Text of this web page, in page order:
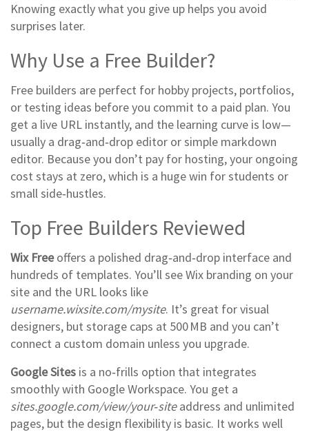
Knowing exactly what you give up helps you avoid
surprises later.
Why Use a Free Builder?
Free builders are perfect for hobby projects, portfolios,
or testing ideas before you commit to a paid plan. You
get a live URL instantly, and the learning curve is low—
usually a drag‑and‑drop editor or simple markdown
editor. Because you don’t pay for hosting, your ongoing
cost stays at zero, which is a huge win for students or
small side‑hustles.
Top Free Builders Reviewed
Wix Freeoffers a polished drag‑and‑drop interface and
hundreds of templates. You’ll see Wix branding on your
site and the URL looks like
username.wixsite.com/mysite. It’s great for visual
designers, but storage caps at 500 MB and you can’t
connect a custom domain unless you upgrade.
Google Sites is a no‑frills option that integrates
smoothly with Google Workspace. You get a
sites.google.com/view/your‑siteaddress and unlimited
pages, but the design flexibility is basic. It works well